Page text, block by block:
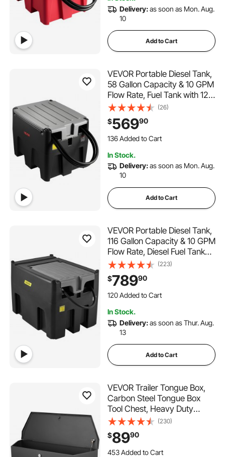
Delivery:as soon as Mon. Aug.
10
Add to Cart
VEVOR Portable Diesel Tank,
58 Gallon Capacity & 10 GPM
Flow Rate, Fuel Tank with 12V
Electric Transfer Pump and
13.1ft Rubber Hose, PE Diesel
Transfer Tanks for Easy Fuel
Transportation, Black
(26)
$56990
136 Added to Cart
4.2K+ Views Recently
4.2K+ Views Recently
In Stock.
Delivery:as soon as Mon. Aug.
10
Add to Cart
VEVOR Portable Diesel Tank,
116 Gallon Capacity & 10 GPM
Flow Rate, Diesel Fuel Tank
with 12V Electric Transfer
Pump and 13.1ft Rubber
Hose, PE Diesel Transfer
Tank for Easy Fuel
(223)
$78990
120 Added to Cart
3.4K+ Views Recently
3.4K+ Views Recently
In Stock.
Delivery:as soon as Thur. Aug.
13
Add to Cart
VEVOR Trailer Tongue Box,
Carbon Steel Tongue Box
Tool Chest, Heavy Duty
Trailer Box Storage with Lock
and Keys, Utility Trailer
Tongue Tool Box for Pickup
Truck Bed, RV Trailer,
(230)
$8990
453 Added to Cart
6.3K+ Views Recently